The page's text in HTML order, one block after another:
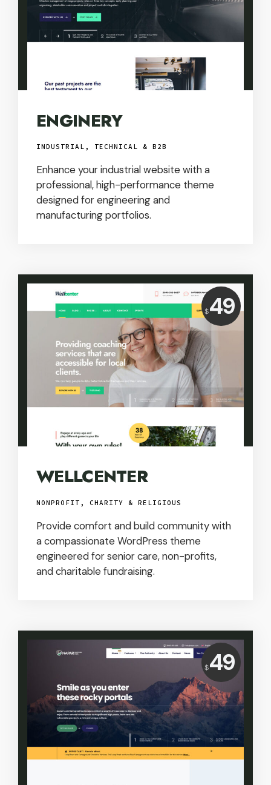
ENGINERY
INDUSTRIAL, TECHNICAL & B2B
Enhance your industrial website with a
professional, high-performance theme
designed for engineering and
manufacturing portfolios.
Price:
$ 49
WELLCENTER
NONPROFIT, CHARITY & RELIGIOUS
Provide comfort and build community with
a compassionate WordPress theme
engineered for senior care, non-profits,
and charitable fundraising.
Price:
$ 49